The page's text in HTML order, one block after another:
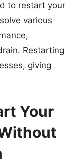
to restart your
various
Restarting
giving
Your